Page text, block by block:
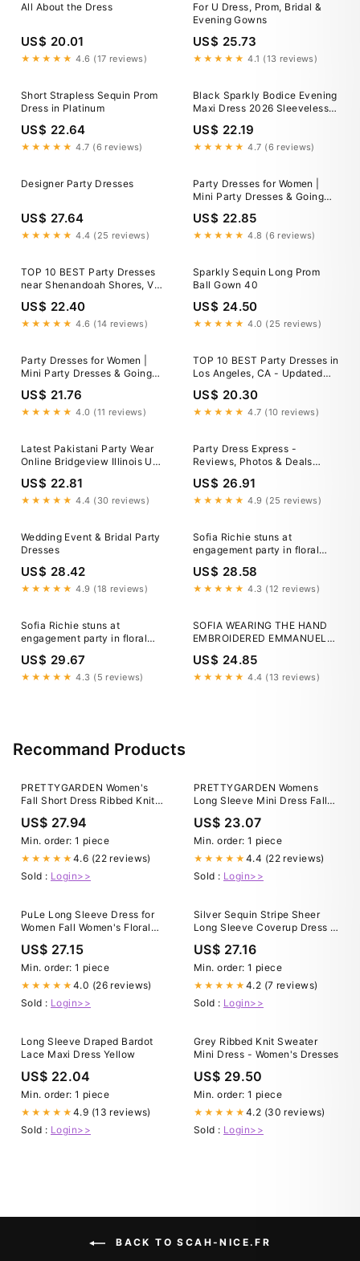
All About the Dress
US$ 20.01
★★★★★ 4.6 (17 reviews)
For U Dress, Prom, Bridal &
Evening Gowns
US$ 25.73
★★★★★ 4.1 (13 reviews)
Short Strapless Sequin Prom
Dress in Platinum
US$ 22.64
★★★★★ 4.7 (6 reviews)
Black Sparkly Bodice Evening
Maxi Dress 2026 Sleeveless A
Line Formal Prom Gown with
High Slit and Pockets for
Wedding Guest, Black
US$ 22.19
★★★★★ 4.7 (6 reviews)
Designer Party Dresses
US$ 27.64
★★★★★ 4.4 (25 reviews)
Party Dresses for Women |
Mini Party Dresses & Going
Out Styles
US$ 22.85
★★★★★ 4.8 (6 reviews)
TOP 10 BEST Party Dresses
near Shenandoah Shores, VA
22630 - Updated 2026
US$ 22.40
★★★★★ 4.6 (14 reviews)
Sparkly Sequin Long Prom
Ball Gown 40
US$ 24.50
★★★★★ 4.0 (25 reviews)
Party Dresses for Women |
Mini Party Dresses & Going
Out Styles
US$ 21.76
★★★★★ 4.0 (11 reviews)
TOP 10 BEST Party Dresses in
Los Angeles, CA - Updated
2026
US$ 20.30
★★★★★ 4.7 (10 reviews)
Latest Pakistani Party Wear
Online Bridgeview Illinois USA
Plush Velvet Party Dresses
Low Priced – Shazia Yasin
US$ 22.81
★★★★★ 4.4 (30 reviews)
Party Dress Express -
Reviews, Photos & Deals
2026 - Fall River, MA
US$ 26.91
★★★★★ 4.9 (25 reviews)
Wedding Event & Bridal Party
Dresses
US$ 28.42
★★★★★ 4.9 (18 reviews)
Sofia Richie stuns at
engagement party in floral
gown
US$ 28.58
★★★★★ 4.3 (12 reviews)
Sofia Richie stuns at
engagement party in floral
gown
US$ 29.67
★★★★★ 4.3 (5 reviews)
SOFIA WEARING THE HAND
EMBROIDERED EMMANUELLE
DRESS FOR HER
ENGAGEMENT PARTY. 🤍
@sofiarichie
US$ 24.85
★★★★★ 4.4 (13 reviews)
Recommand Products
PRETTYGARDEN Women's
Fall Short Dress Ribbed Knit
Flowy Casual Elegant Going
Out Winter Dresses (Army
Green,Small) at Amazon
Women's Clothing store
US$ 27.94
Min. order: 1 piece
★★★★★ 4.6 (22 reviews)
Sold : Login>>
PRETTYGARDEN Womens
Long Sleeve Mini Dress Fall
US$ 23.07
Min. order: 1 piece
★★★★★ 4.4 (22 reviews)
Sold : Login>>
PuLe Long Sleeve Dress for
Women Fall Women's Floral
Layer A Line Ruffle Mini Dress
US$ 27.15
Min. order: 1 piece
★★★★★ 4.0 (26 reviews)
Sold : Login>>
Silver Sequin Stripe Sheer
Long Sleeve Coverup Dress –
US$ 27.16
Min. order: 1 piece
★★★★★ 4.2 (7 reviews)
Sold : Login>>
Long Sleeve Draped Bardot
Lace Maxi Dress Yellow
US$ 22.04
Min. order: 1 piece
★★★★★ 4.9 (13 reviews)
Sold : Login>>
Grey Ribbed Knit Sweater
Mini Dress - Women's Dresses
US$ 29.50
Min. order: 1 piece
★★★★★ 4.2 (30 reviews)
Sold : Login>>
BACK TO SCAH-NICE.FR